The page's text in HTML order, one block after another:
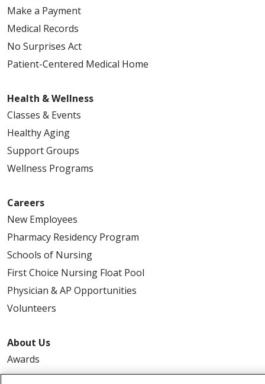
Make a Payment
Medical Records
No Surprises Act
Patient-Centered Medical Home
Health & Wellness
Classes & Events
Healthy Aging
Support Groups
Wellness Programs
Careers
New Employees
Pharmacy Residency Program
Schools of Nursing
First Choice Nursing Float Pool
Physician & AP Opportunities
Volunteers
About Us
Awards
Governance